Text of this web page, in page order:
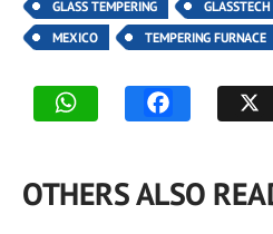
GLASS TEMPERING
GLASSTECH
MEXICO
TEMPERING FURNACE
OTHERS ALSO